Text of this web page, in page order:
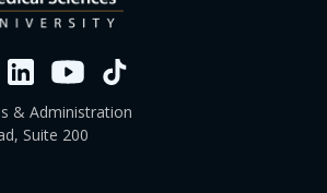
& Administration
Suite 200